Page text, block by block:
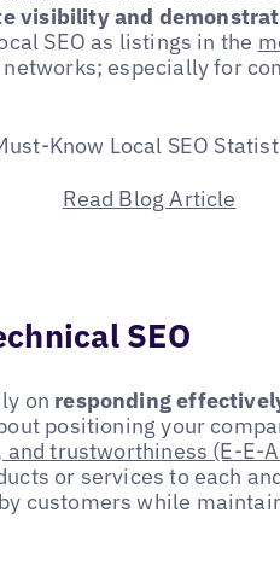
visibility and
SEO as listings in the
especially for
Know Local SEO
Read Blog Article
SEO
on responding
positioning your
trustworthiness (E-E-
or services to each
customers while